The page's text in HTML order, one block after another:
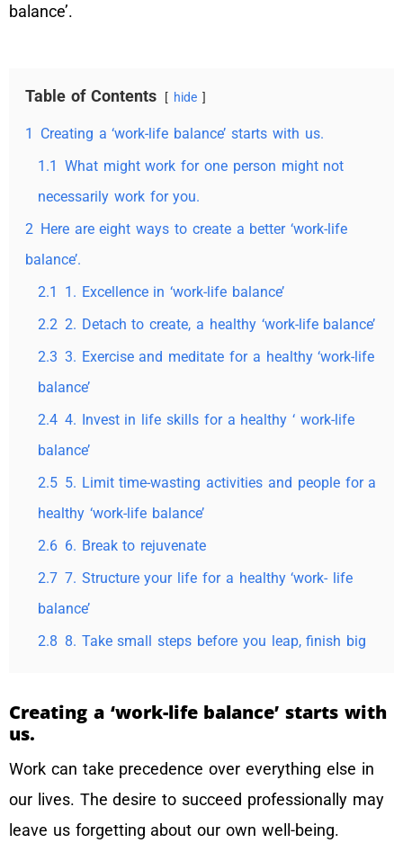
balance’.
Table of Contents hide
1
Creating a ‘work-life balance’ starts with us.
1.1 What might work for one person might not
necessarily work for you.
2 Here are eight ways to create a better ‘work-life
balance’.
2.1
1. Excellence in ‘work-life balance’
2.2 2. Detach to create, a healthy ‘work-life balance’
2.3 3. Exercise and meditate for a healthy ‘work-life
balance’
2.4 4. Invest in life skills for a healthy ‘ work-life
balance’
2.5 5. Limit time-wasting activities and people for a
healthy ‘work-life balance’
2.6 6. Break to rejuvenate
2.7 7. Structure your life for a healthy ‘work- life
balance’
2.8 8. Take small steps before you leap, finish big
Creating a ‘work-life balance’ starts with
us.
Work can take precedence over everything else in
our lives. The desire to succeed professionally may
leave us forgetting about our own well-being.